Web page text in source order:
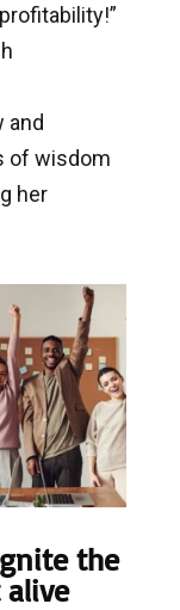
and
of wisdom
her
the